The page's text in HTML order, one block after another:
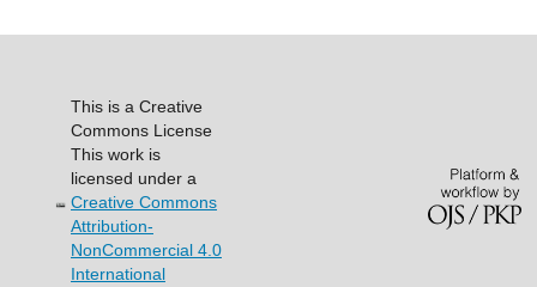
This is a Creative
Commons License
This work is
licensed under a
Creative Commons
Attribution-
NonCommercial 4.0
International